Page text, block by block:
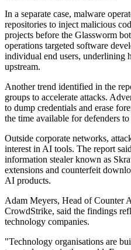
In a separate case, malware
repositories to inject malicious
projects before the Glassworm
operations targeted software
individual end users, underlining
upstream.
Another trend identified in the
groups to accelerate attacks.
to dump credentials and erase
the time available for defenders
Outside corporate networks,
interest in AI tools. The report
information stealer known as
extensions and counterfeit
AI products.
Adam Meyers, Head of Counter
CrowdStrike, said the findings
technology companies.
"Technology organisations are